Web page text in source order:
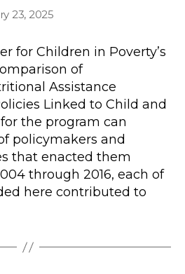
23, 2025
for Children in Poverty’s
of
Assistance
Linked to Child and
the program can
policymakers and
that enacted them
through 2016, each of
here contributed to